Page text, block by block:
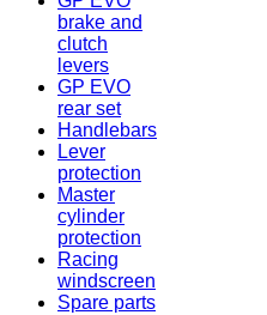
brake and
clutch
levers
GP EVO
rear set
Handlebars
Lever
protection
Master
cylinder
protection
Racing
windscreen
Spare parts